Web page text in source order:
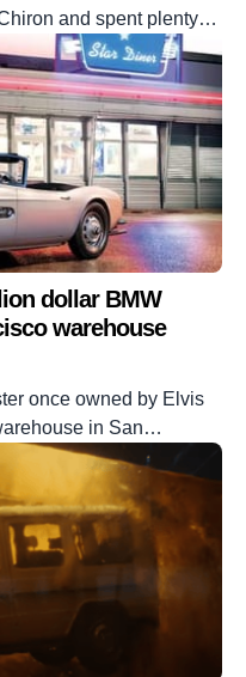
and spent plenty
to sell it. Malone has a
and is well-established
him to add the Chiron to
dollar BMW
warehouse
once owned by Elvis
in San
over a decade ago and
it deserved. Presley
1950s, using it in
its […]